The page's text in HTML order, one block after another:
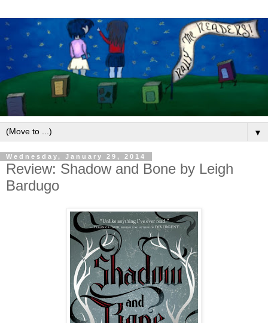
▼
Wednesday, January 29, 2014
Review: Shadow and Bone by Leigh
Bardugo